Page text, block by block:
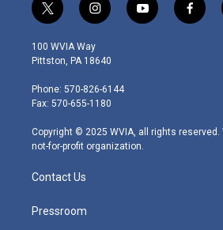
t
w
i
t
e
r
i
n
s
t
g
r
m
y
o
f
a
100 WVIA Way
Pittston, PA 18640
Phone: 570-826-6144
Fax: 570-655-1180
Copyright © 2025 WVIA, all rights reserved.
not-for-profit organization.
Contact Us
Pressroom